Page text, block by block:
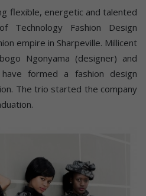
flexible, energetic and talented
Technology Fashion Design
empire in Sharpeville. Millicent
Ngonyama (designer) and
formed a fashion design
The trio started the company